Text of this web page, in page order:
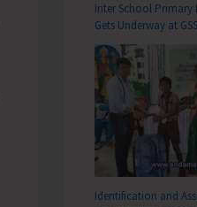
Inter School
Gets Underway at
Identification and